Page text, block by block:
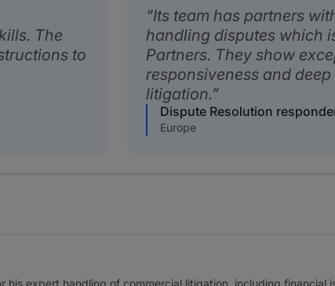
The
to
Its team has partners
handling disputes which
Partners. They show
responsiveness and
litigation.
Dispute Resolution
Europe
his expert handling of commercial litigation, including financial